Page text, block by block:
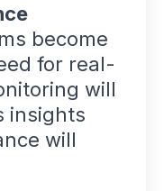
become
for real-
will
insights
will